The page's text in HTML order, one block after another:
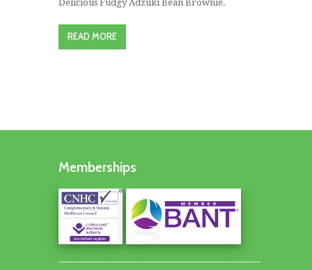
Delicious Fudgy Adzuki Bean Brownie.
READ MORE
Memberships